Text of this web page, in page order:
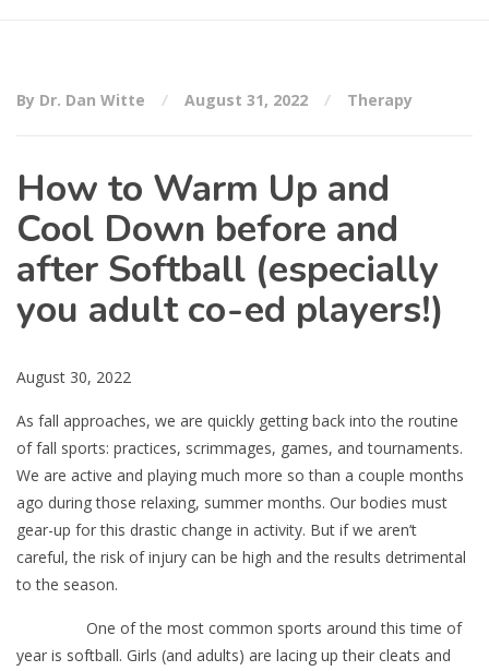
By Dr. Dan Witte August 31, 2022 Therapy
How to Warm Up and
Cool Down before and
after Softball (especially
you adult co-ed players!)
August 30, 2022
As fall approaches, we are quickly getting back into the routine
of fall sports: practices, scrimmages, games, and tournaments.
We are active and playing much more so than a couple months
ago during those relaxing, summer months. Our bodies must
gear-up for this drastic change in activity. But if we aren’t
careful, the risk of injury can be high and the results detrimental
to the season.
One of the most common sports around this time of
year is softball. Girls (and adults) are lacing up their cleats and